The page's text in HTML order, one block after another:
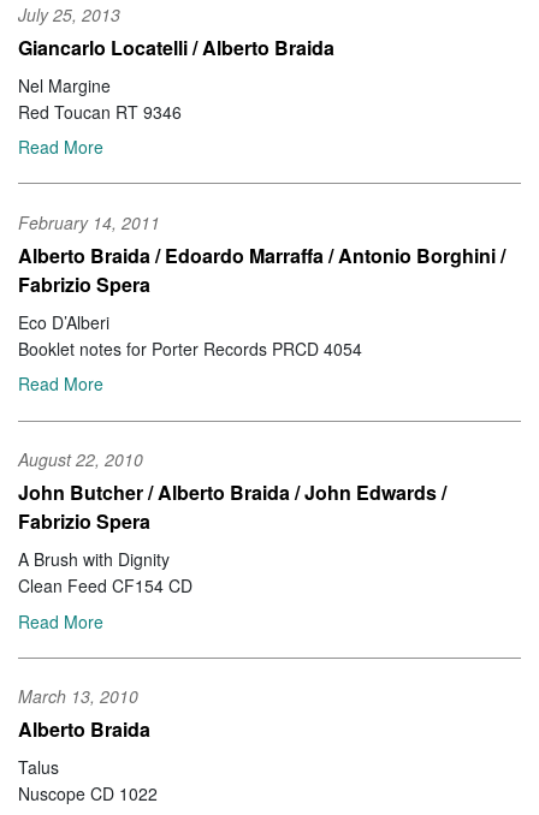
July 25, 2013
Giancarlo Locatelli / Alberto Braida
Nel Margine
Red Toucan RT 9346
Read More
February 14, 2011
Alberto Braida / Edoardo Marraffa / Antonio Borghini /
Fabrizio Spera
Eco D’Alberi
Booklet notes for Porter Records PRCD 4054
Read More
August 22, 2010
John Butcher / Alberto Braida / John Edwards /
Fabrizio Spera
A Brush with Dignity
Clean Feed CF154 CD
Read More
March 13, 2010
Alberto Braida
Talus
Nuscope CD 1022